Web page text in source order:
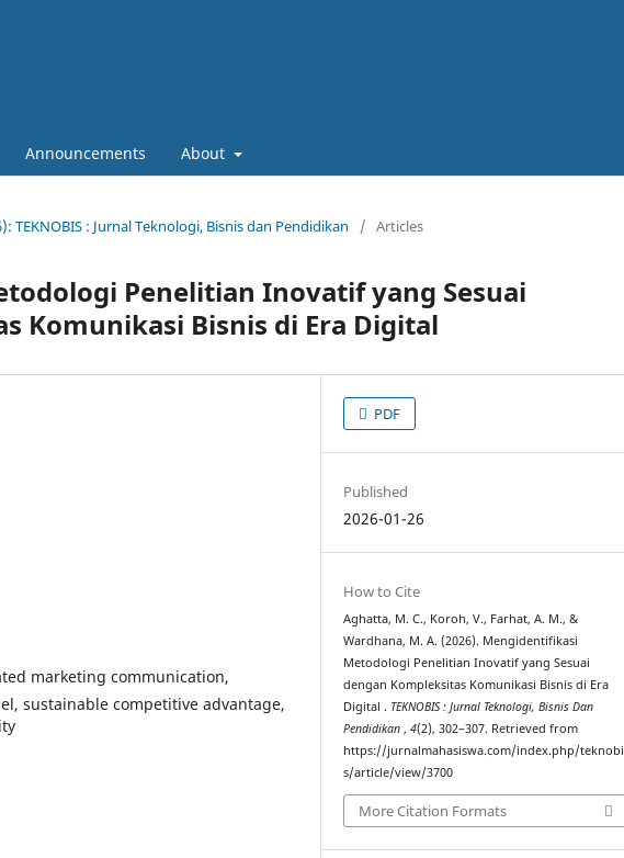
Announcements About
TEKNOBIS : Jurnal Teknologi, Bisnis dan Pendidikan / Articles
Penelitian Inovatif yang Sesuai
Komunikasi Bisnis di Era Digital
marketing communication,
sustainable competitive advantage,
PDF
Published
2026-01-26
How to Cite
Aghatta, M. C., Koroh, V., Farhat, A. M., &
Wardhana, M. A. (2026). Mengidentifikasi
Metodologi Penelitian Inovatif yang Sesuai
dengan Kompleksitas Komunikasi Bisnis di Era
Digital . TEKNOBIS : Jurnal Teknologi, Bisnis Dan
Pendidikan,4(2), 302–307. Retrieved from
https://jurnalmahasiswa.com/index.php/teknobi
s/article/view/3700
More Citation Formats